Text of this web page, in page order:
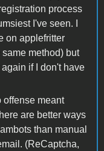
process
I've seen. I
on applefritter
method) but
again if I don't have
offense meant
are better ways
than manual
(ReCaptcha,